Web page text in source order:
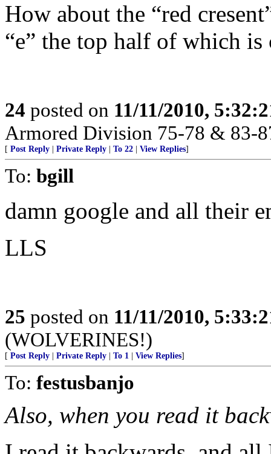
How about the “red
“e” the top half of which
24 posted on 11/11/2010,
Armored Division 75-78 & 83-
[ Post Reply Private Reply To 22 View Replies]
To: bgill
damn google and all their
LLS
25 posted on 11/11/2010,
(WOLVERINES!)
[ Post Reply Private Reply To 1 View Replies]
To: festusbanjo
Also, when you read it